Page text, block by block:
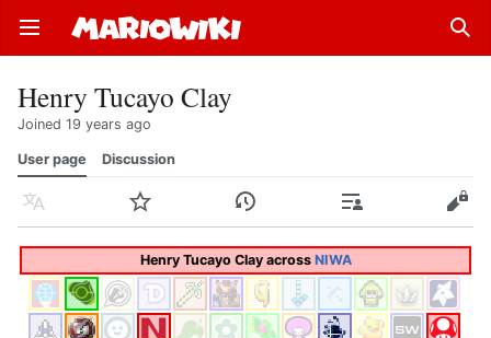
Open main menu
Henry Tucayo Clay
Joined 19 years ago
User page Discussion
Language Watch History Contributions Edit
Henry Tucayo Clay across NIWA